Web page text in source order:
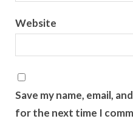
Website
Save my name, email,
for the next time I